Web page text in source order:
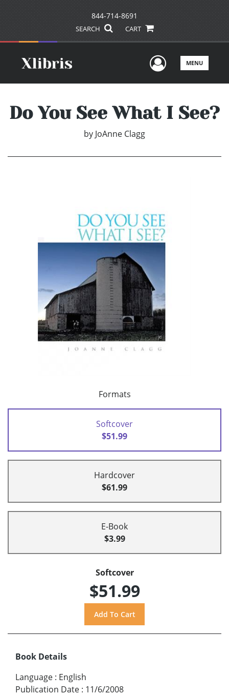
844-714-8691
SEARCH CART
UserMENU
Do You See What I See?
by JoAnne Clagg
Formats
Softcover
$51.99
Hardcover
$61.99
E-Book
$3.99
Softcover
$51.99
Book Details
Language : English
Publication Date : 11/6/2008